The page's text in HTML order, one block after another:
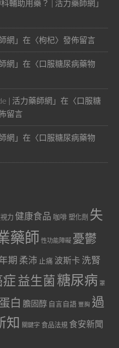
輔助用藥？ | 活力藥師網 」
網 」在〈枸杞〉發佈留言
網 」在〈口服糖尿病藥物
| 活力藥師網 」在〈口服糖
留言
網 」在〈口服糖尿病藥物
力 健康食品 咖啡 塑化劑 失
藥師 性功能障礙 憂鬱
期 柔沛 止痛 波斯卡 洗腎
症益生菌 糖尿病 罩
白 膽固醇 自言自語 豐胸 過
知 關鍵字 食品法規 食安新聞